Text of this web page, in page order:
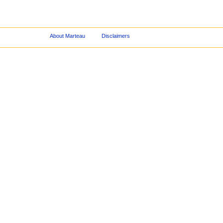
About Marteau Disclaimers